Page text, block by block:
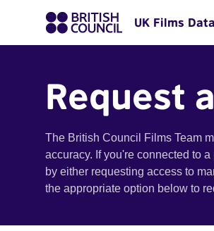
UK Films
Request
The British Council Films Team
accuracy. If you're connected to
by either requesting access to
the appropriate option below to